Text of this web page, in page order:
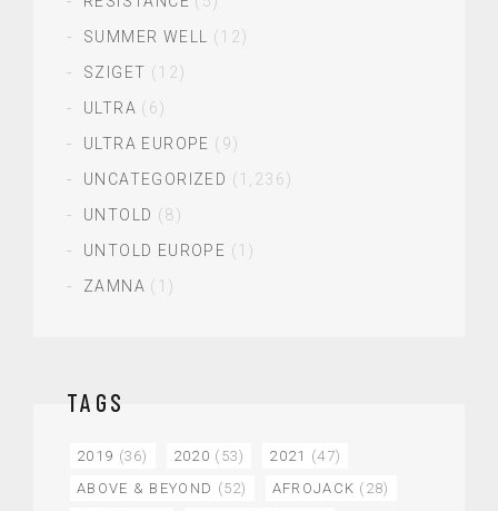
SUMMER WELL
(12)
SZIGET (12)
ULTRA (6)
ULTRA EUROPE (9)
UNCATEGORIZED (1,236)
UNTOLD (8)
UNTOLD EUROPE (1)
ZAMNA (1)
TAGS
2019 (36) 2020 (53) 2021 (47)
ABOVE & BEYOND (52) AFROJACK (28)